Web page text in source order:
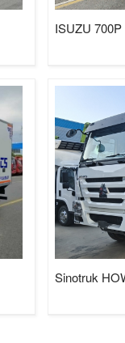
ISUZU
Sinotruk